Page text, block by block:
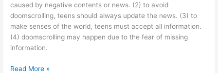
caused by negative contents or news. (2) to avoid
doomscrolling, teens should always update the news. (3) to
make senses of the world, teens must accept all information.
(4) doomscrolling may happen due to the fear of missing
information.
Read More »